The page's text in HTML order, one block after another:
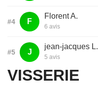
#4 F
Florent A.
6 avis
#5 J
jean-jacques L.
5 avis
VISSERIE